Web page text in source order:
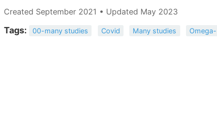
Created September 2021 • Updated May 2023
Tags: 00-many studies Covid Many studies